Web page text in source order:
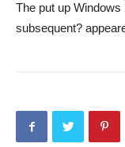
The put up Windows
subsequent?